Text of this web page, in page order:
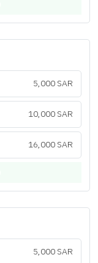
5,000 SAR
10,000 SAR
16,000 SAR
5,000 SAR